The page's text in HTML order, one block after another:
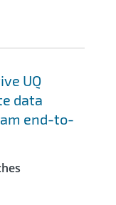
UQ
data
end-to-